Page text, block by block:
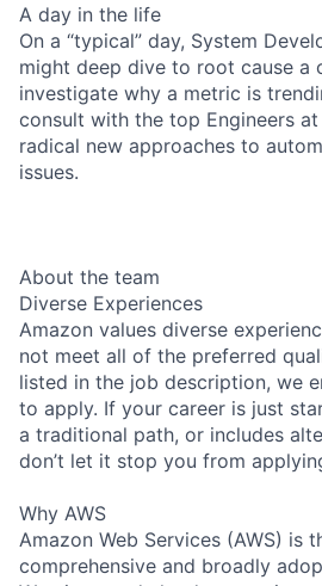
A day in the life
On a “typical” day, System
might deep dive to root cause a
investigate why a metric is
consult with the top Engineers
radical new approaches to
issues.
About the team
Diverse Experiences
Amazon values diverse
not meet all of the preferred
listed in the job description, we
to apply. If your career is just
a traditional path, or includes
don’t let it stop you from
Why AWS
Amazon Web Services (AWS) is
comprehensive and broadly